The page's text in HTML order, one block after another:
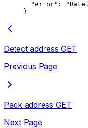
  "error"
:
}
Detect address GET
Previous Page
Pack address GET
Next Page